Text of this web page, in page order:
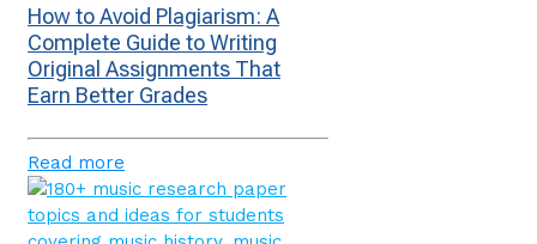
How to Avoid Plagiarism: A
Complete Guide to Writing
Original Assignments That
Earn Better Grades
Read more